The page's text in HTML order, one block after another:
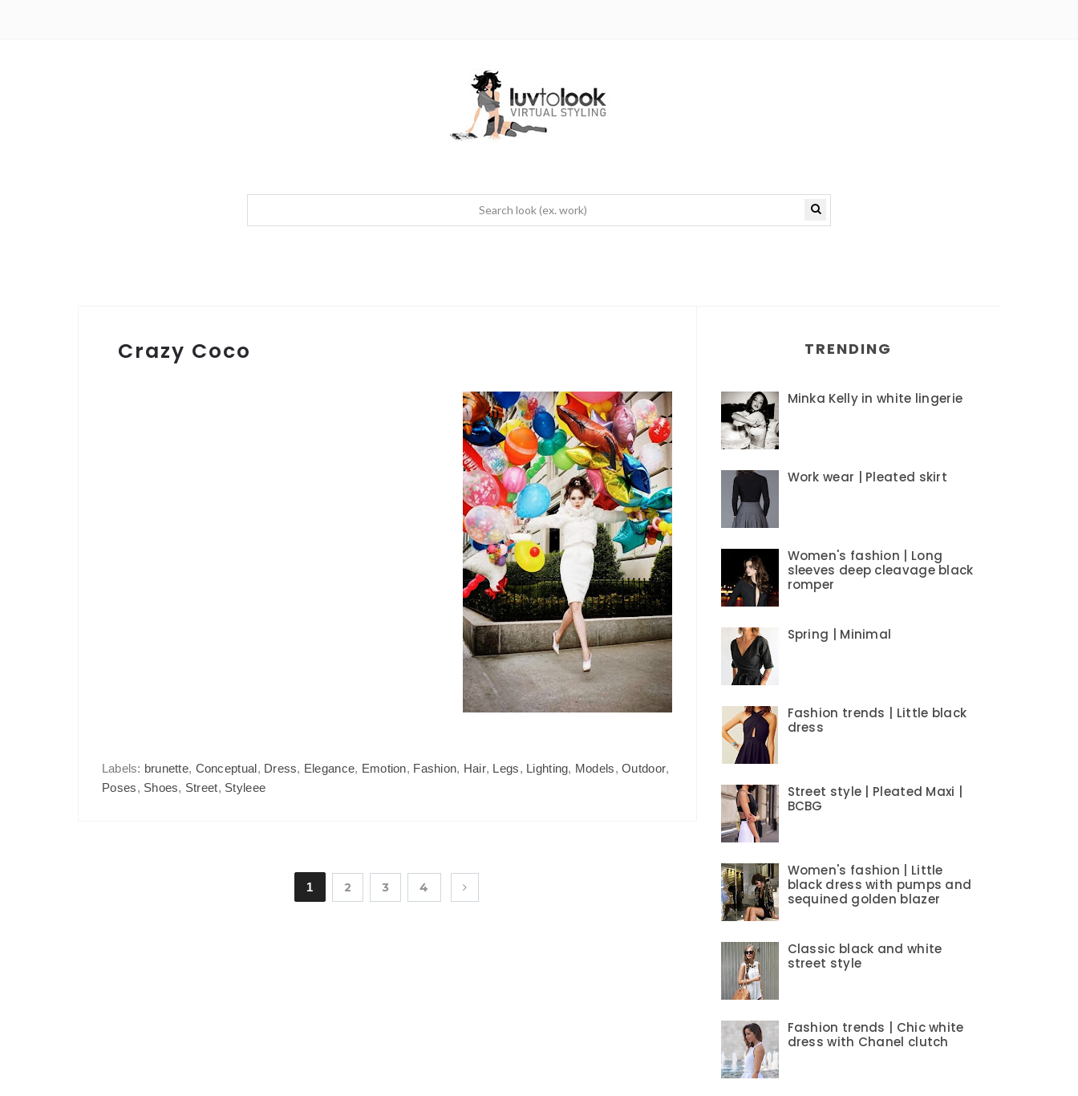
Crazy Coco
Labels: brunette, Conceptual, Dress, Elegance, Emotion, Fashion, Hair, Legs, Lighting, Models,Outdoor,
Poses, Shoes, Street, Styleee
1 2 3 4
TRENDING
Minka Kelly in white lingerie
Work wear | Pleated skirt
Women's fashion | Long
sleeves deep cleavage black
romper
Spring | Minimal
Fashion trends | Little black
dress
Street style | Pleated Maxi |
BCBG
Women's fashion | Little
black dress with pumps and
sequined golden blazer
Classic black and white
street style
Fashion trends | Chic white
dress with Chanel clutch